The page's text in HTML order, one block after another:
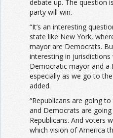
debate up. The question
party will win.
“It’s an interesting
state like New York,
mayor are Democrats.
interesting in
Democratic mayor and a
especially as we go to
added.
“Republicans are going
and Democrats are
Republicans. And voters
which vision of America